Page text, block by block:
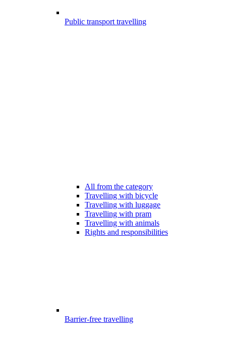
Public transport travelling
All from the category
Travelling with bicycle
Travelling with luggage
Travelling with pram
Travelling with animals
Rights and responsibilities
Barrier-free travelling